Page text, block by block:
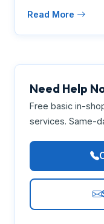
Read More
Need Help
Free basic in-
services. Same-